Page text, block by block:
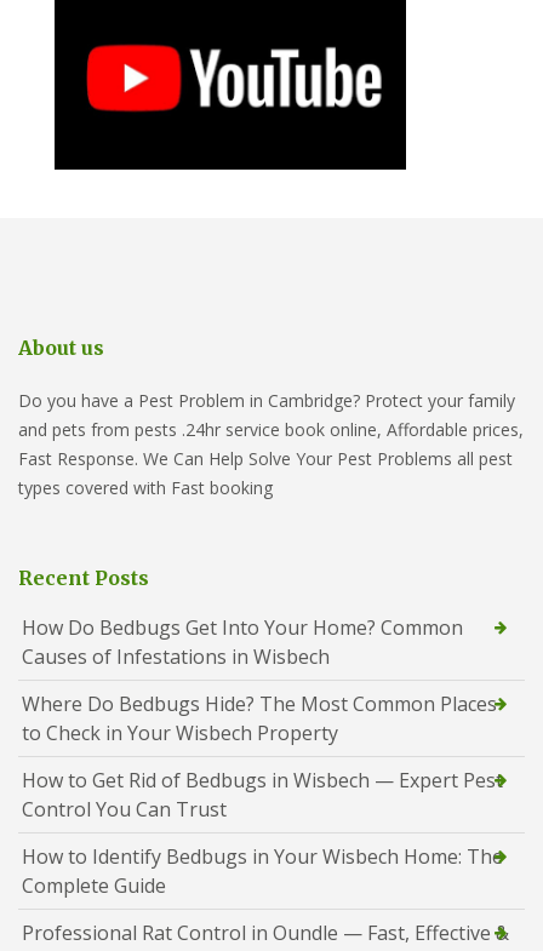
About us
Do you have a Pest Problem in Cambridge? Protect your family
and pets from pests .24hr service book online, Affordable prices,
Fast Response. We Can Help Solve Your Pest Problems all pest
types covered with Fast booking
Recent Posts
How Do Bedbugs Get Into Your Home? Common
Causes of Infestations in Wisbech
Where Do Bedbugs Hide? The Most Common Places
to Check in Your Wisbech Property
How to Get Rid of Bedbugs in Wisbech — Expert Pest
Control You Can Trust
How to Identify Bedbugs in Your Wisbech Home: The
Complete Guide
Professional Rat Control in Oundle — Fast, Effective &